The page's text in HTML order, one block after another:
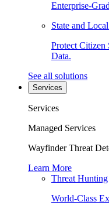
Enterprise-
State and
Protect Citizen
Data.
See all solutions
Services
Services
Managed Services
Wayfinder Threat
Learn More
Threat Hunting
World-Class